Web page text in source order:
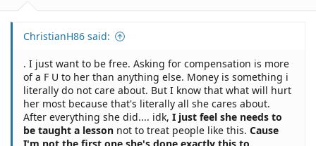
ChristianH86 said:
. I just want to be free. Asking for compensation is more
of a F U to her than anything else. Money is something i
literally do not care about. But I know that what will hurt
her most because that's literally all she cares about.
After everything she did.... idk, I just feel she needs to
be taught a lesson not to treat people like this. Cause